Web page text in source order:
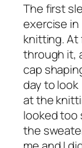
The first
exercise in
knitting. At
through it,
cap
day to look
at the
looked too
the